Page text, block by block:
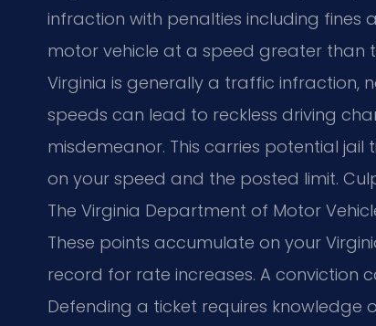
infraction with penalties including fines
motor vehicle at a speed greater than
Virginia is generally a traffic infraction,
speeds can lead to reckless driving
misdemeanor. This carries potential
on your speed and the posted limit.
The Virginia Department of Motor
These points accumulate on your
record for rate increases. A conviction
Defending a ticket requires